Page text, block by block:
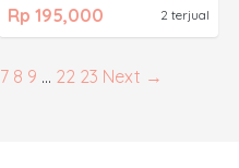
Rp 195,000 2 terjual
7 8 9 … 22 23 Next →